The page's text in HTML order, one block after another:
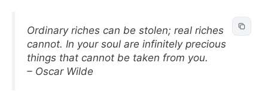
Ordinary riches can be stolen; real riches
cannot. In your soul are infinitely precious
things that cannot be taken from you.
– Oscar Wilde